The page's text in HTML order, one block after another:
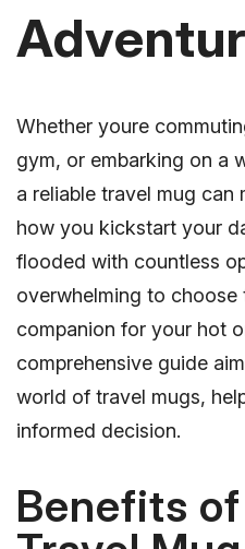
Whether youre
gym, or embarking on a
a reliable travel mug can
how you kickstart your
flooded with countless
overwhelming to choose
companion for your hot
comprehensive guide
world of travel mugs,
informed decision.
Benefits